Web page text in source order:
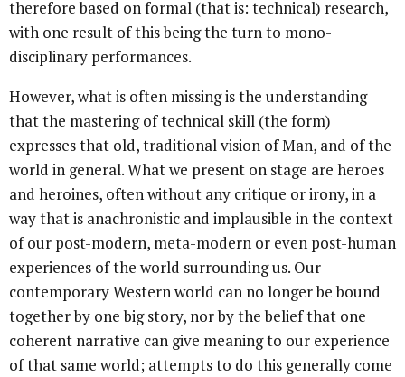
therefore based on formal (that is: technical) research,
with one result of this being the turn to mono-
disciplinary performances.
However, what is often missing is the understanding
that the mastering of technical skill (the form)
expresses that old, traditional vision of Man, and of the
world in general. What we present on stage are heroes
and heroines, often without any critique or irony, in a
way that is anachronistic and implausible in the context
of our post-modern, meta-modern or even post-human
experiences of the world surrounding us. Our
contemporary Western world can no longer be bound
together by one big story, nor by the belief that one
coherent narrative can give meaning to our experience
of that same world; attempts to do this generally come